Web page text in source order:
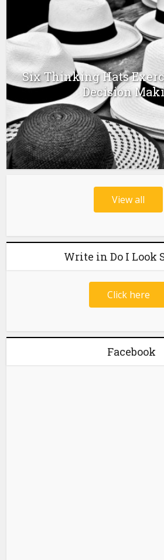
Six Thinking Hats
Decision
View all
Write in Do I Look
Click here
Facebook